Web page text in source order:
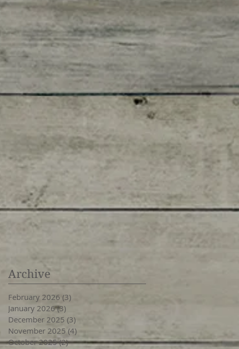
Archive
February 2026 (3)
January 2026 (3)
December 2025 (3)
November 2025 (4)
October 2025 (2)2 posts